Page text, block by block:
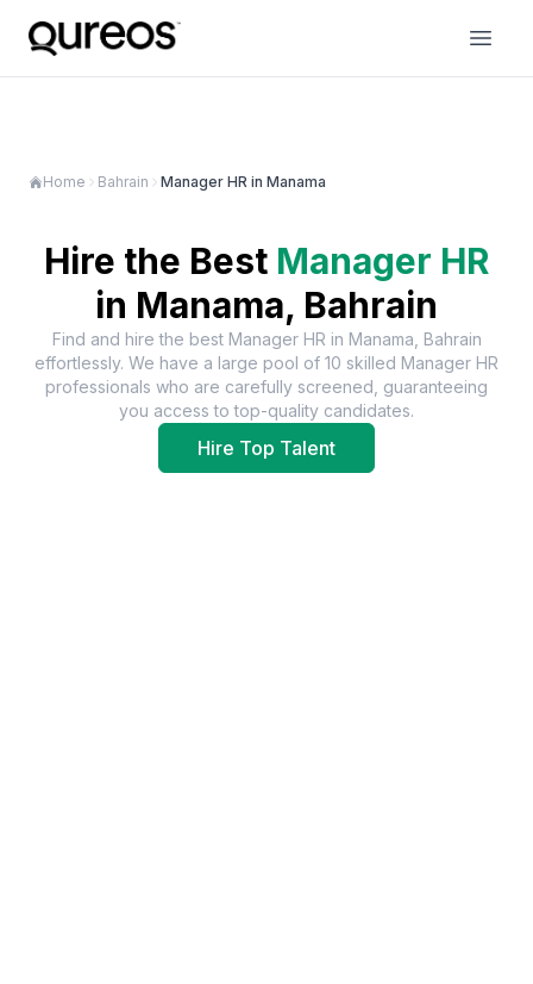
Home Bahrain Manager HR in Manama
Hire the Best Manager HR
in Manama, Bahrain
Find and hire the best Manager HR in Manama, Bahrain
effortlessly. We have a large pool of 10 skilled Manager HR
professionals who are carefully screened, guaranteeing
you access to top-quality candidates.
Hire Top Talent